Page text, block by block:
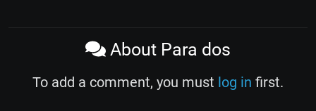
About Para dos
To add a comment, you must log in first.